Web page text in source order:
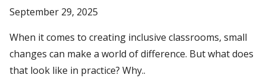
September 29, 2025
When it comes to creating inclusive classrooms, small
changes can make a world of difference. But what does
that look like in practice? Why..